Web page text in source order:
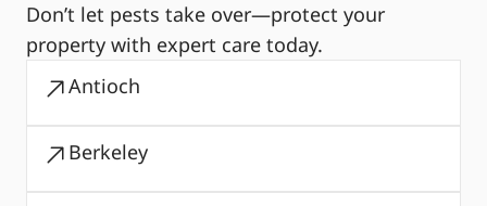
Don’t let pests take over—protect your
property with expert care today.
Antioch
Berkeley